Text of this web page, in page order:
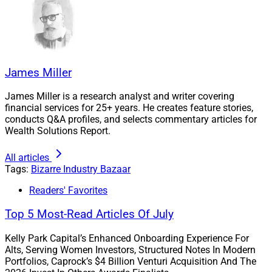
“JPMorgan Chase is suing the 30-year-old founder of
Frank, a buzzy fintech startup it acquired for $175
by creating an enormous list of fake users to entice the
“Frank, founded by former CEO Charlie Javice in 2016,
offers software aimed at improving the student loan
application process for young Americans seeking
financial aid. Her lofty goals to build the startup into ‘an
billionaire Marc Rowan.”
“When JP Morgan asked for proof during due diligence,
Javice allegedly created an enormous roster of ‘fake
customers – a list of names, addresses, dates of birth,
James Miller
James Miller is a research analyst and writer covering
financial services for 25+ years. He creates feature stories,
conducts Q&A profiles, and selects commentary articles for
Wealth Solutions Report.
All articles
Tags: Bizarre Industry Bazaar
Readers' Favorites
Top 5 Most-Read Articles Of July
Kelly Park Capital’s Enhanced Onboarding Experience For
Alts, Serving Women Investors, Structured Notes In Modern
Portfolios, Caprock’s $4 Billion Venturi Acquisition And The